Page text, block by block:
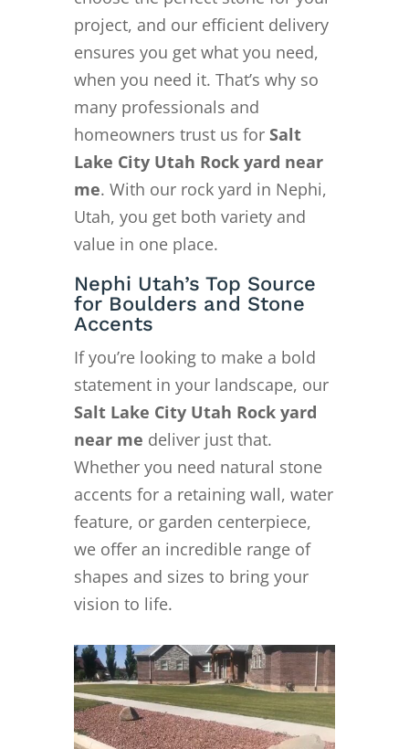
project, and our efficient delivery
ensures you get what you need,
when you need it. That’s why so
many professionals and
homeowners trust us for Salt
Lake City Utah Rock yard near
me. With our rock yard in Nephi,
Utah, you get both variety and
value in one place.
Nephi Utah’s Top Source
for Boulders and Stone
Accents
If you’re looking to make a bold
statement in your landscape, our
Salt Lake City Utah Rock yard
near me deliver just that.
Whether you need natural stone
accents for a retaining wall, water
feature, or garden centerpiece,
we offer an incredible range of
shapes and sizes to bring your
vision to life.